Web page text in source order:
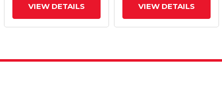
VIEW DETAILS VIEW DETAILS